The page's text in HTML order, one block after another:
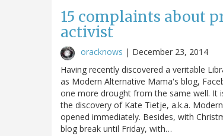
15 complaints about
activist
oracknows | December 23, 2014
Having recently discovered a veritable
as Modern Alternative Mama's blog,
one more drought from the same well. It
the discovery of Kate Tietje, a.k.a.
opened immediately. Besides, with
blog break until Friday, with…